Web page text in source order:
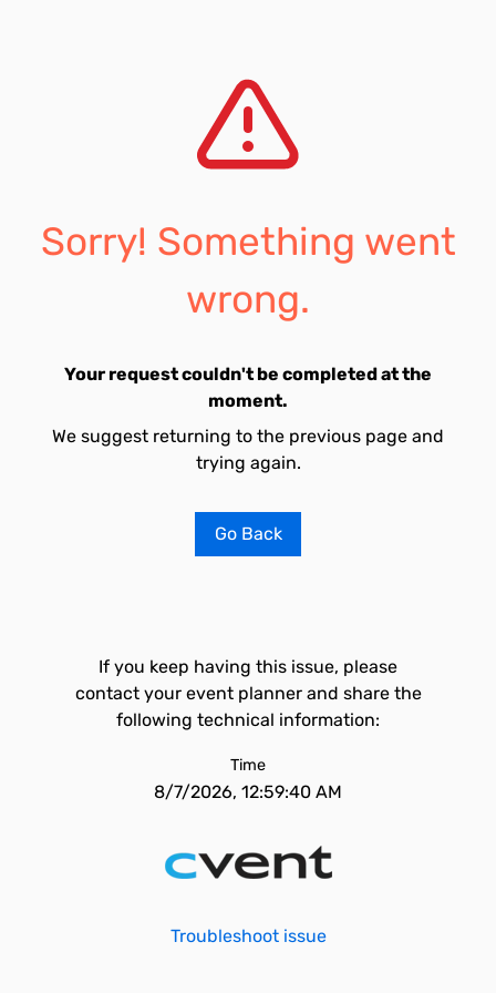
Sorry! Something went
wrong.
Your request couldn't be completed at the
moment.
We suggest returning to the previous page and
trying again.
Go Back
If you keep having this issue, please
contact your event planner and share the
following technical information:
Time
8/7/2026, 12:59:40 AM
Troubleshoot issue